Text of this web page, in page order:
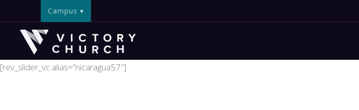
Campus
[rev_slider_vc alias=”nicaragua57″]